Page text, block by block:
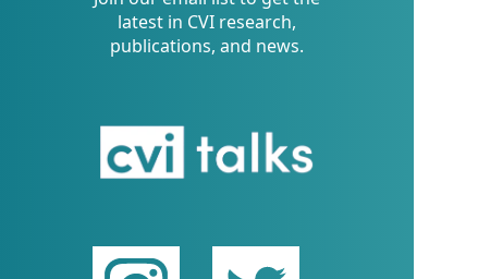
CONTACT
US
latest in CVI research,
publications, and news.